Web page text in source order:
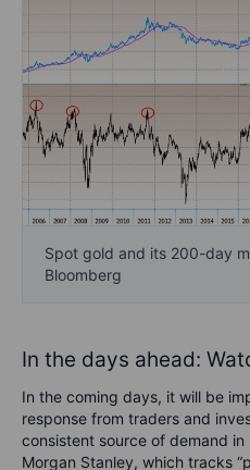
Spot gold and its 200-day
Bloomberg
In the days ahead:
In the coming days, it will be
response from traders and
consistent source of demand
Morgan Stanley, which tracks